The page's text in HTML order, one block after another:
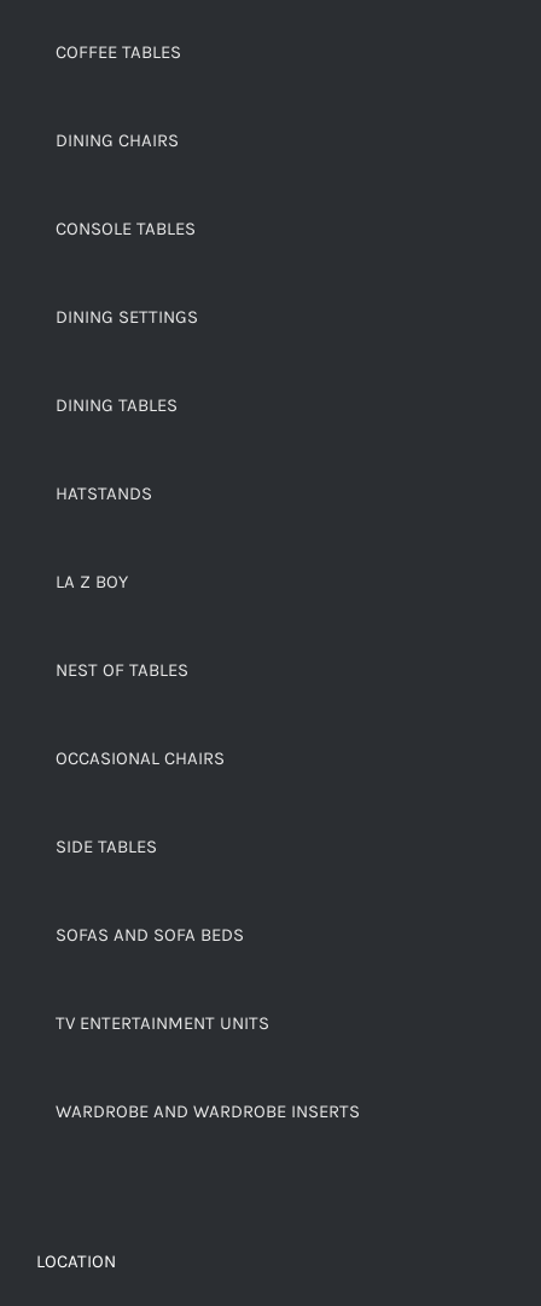
COFFEE TABLES
DINING CHAIRS
CONSOLE TABLES
DINING SETTINGS
DINING TABLES
HATSTANDS
LA Z BOY
NEST OF TABLES
OCCASIONAL CHAIRS
SIDE TABLES
SOFAS AND SOFA BEDS
TV ENTERTAINMENT UNITS
WARDROBE AND WARDROBE INSERTS
LOCATION